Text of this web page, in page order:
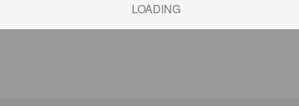
LOADING